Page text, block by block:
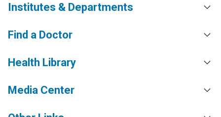
Institutes & Departments
Find a Doctor
Health Library
Media Center